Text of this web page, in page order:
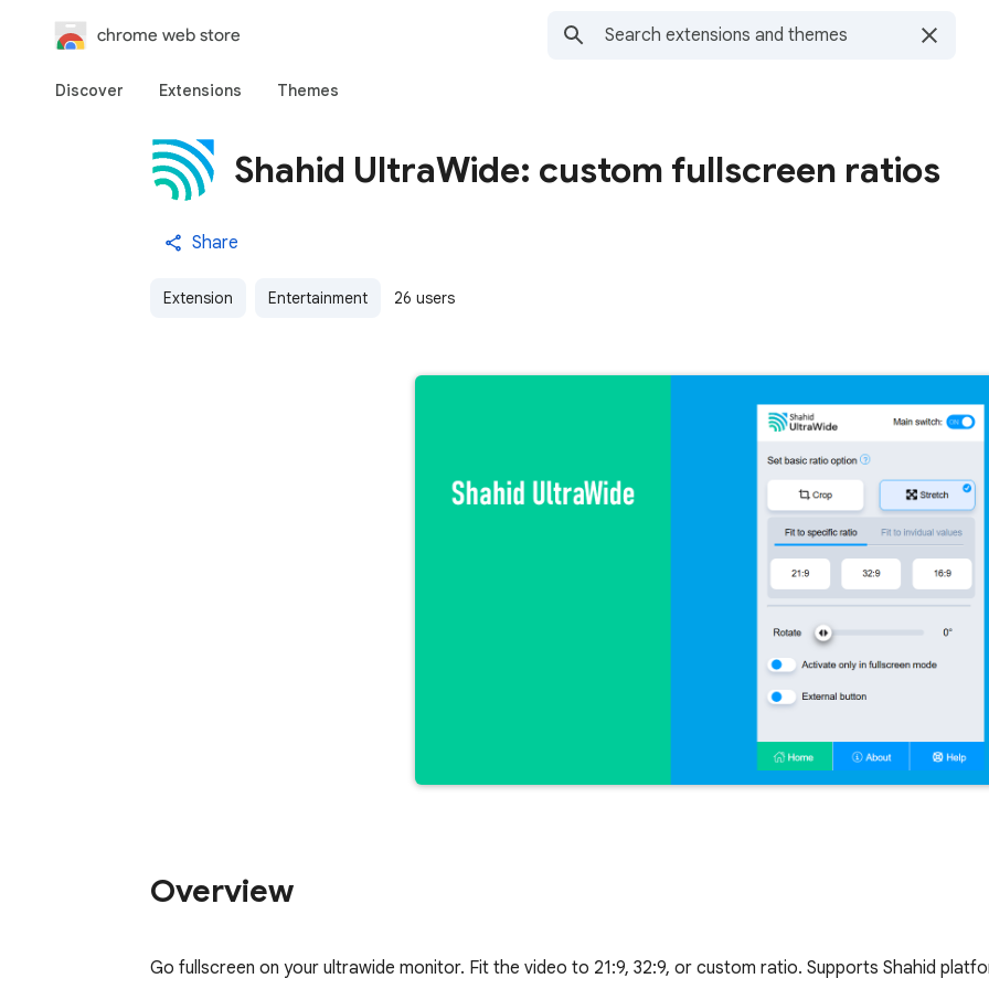
chrome web store
Discover Extensions Themes
Shahid UltraWide: custom fullscreen ratios
Share
Extension Entertainment 26 users
Overview
Go fullscreen on your ultrawide monitor. Fit the video to 21:9, 32:9, or custom ratio. Supports Shahid